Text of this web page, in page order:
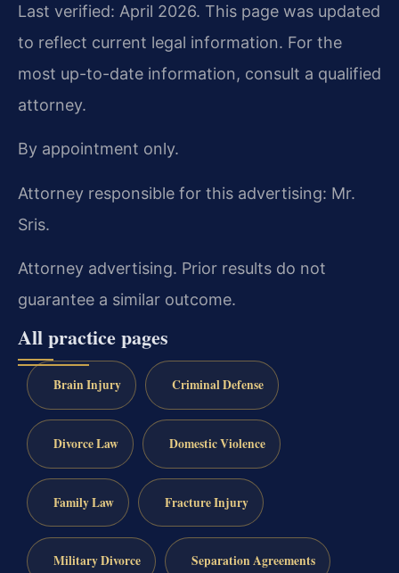
Last verified: April 2026. This page was updated
to reflect current legal information. For the
most up-to-date information, consult a qualified
attorney.
By appointment only.
Attorney responsible for this advertising: Mr.
Sris.
Attorney advertising. Prior results do not
guarantee a similar outcome.
All practice pages
Brain Injury Criminal Defense
Divorce Law Domestic Violence
Family Law Fracture Injury
Military Divorce Separation Agreements